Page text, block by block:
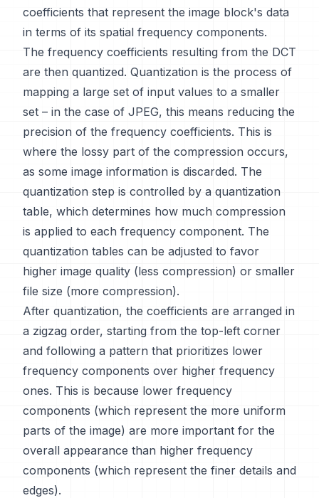
coefficients that represent the image block's data
in terms of its spatial frequency components.
The frequency coefficients resulting from the DCT
are then quantized. Quantization is the process of
mapping a large set of input values to a smaller
set – in the case of JPEG, this means reducing the
precision of the frequency coefficients. This is
where the lossy part of the compression occurs,
as some image information is discarded. The
quantization step is controlled by a quantization
table, which determines how much compression
is applied to each frequency component. The
quantization tables can be adjusted to favor
higher image quality (less compression) or smaller
file size (more compression).
After quantization, the coefficients are arranged in
a zigzag order, starting from the top-left corner
and following a pattern that prioritizes lower
frequency components over higher frequency
ones. This is because lower frequency
components (which represent the more uniform
parts of the image) are more important for the
overall appearance than higher frequency
components (which represent the finer details and
edges).